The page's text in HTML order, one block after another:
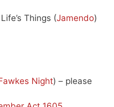
Things (Jamendo)
Night) – please